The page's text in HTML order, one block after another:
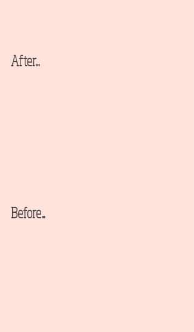
After...
Before...